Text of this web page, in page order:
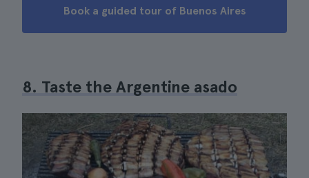
Book a guided tour of Buenos Aires
8. Taste the Argentine asado